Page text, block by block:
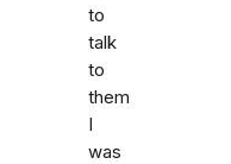
to
talk
to
them
I
was